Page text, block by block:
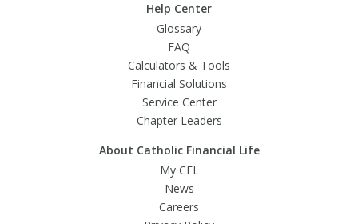
Help Center
Glossary
FAQ
Calculators & Tools
Financial Solutions
Service Center
Chapter Leaders
About Catholic Financial Life
My CFL
News
Careers